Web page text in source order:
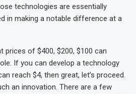
technologies are essentially
in making a notable difference at a
prices of $400, $200, $100 can
If you can develop a technology
reach $4, then great, let’s proceed.
an innovation. There are a few